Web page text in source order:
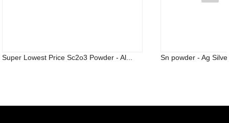
Super Lowest Price Sc2o3 Powder - Al... Sn powder - Ag